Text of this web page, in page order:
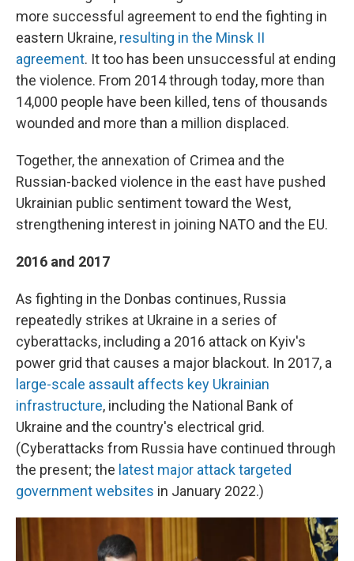
more successful agreement to end the fighting in
eastern Ukraine, resulting in the Minsk II
agreement. It too has been unsuccessful at ending
the violence. From 2014 through today, more than
14,000 people have been killed, tens of thousands
wounded and more than a million displaced.
Together, the annexation of Crimea and the
Russian-backed violence in the east have pushed
Ukrainian public sentiment toward the West,
strengthening interest in joining NATO and the EU.
2016 and 2017
As fighting in the Donbas continues, Russia
repeatedly strikes at Ukraine in a series of
cyberattacks, including a 2016 attack on Kyiv's
power grid that causes a major blackout. In 2017, a
large-scale assault affects key Ukrainian
infrastructure, including the National Bank of
Ukraine and the country's electrical grid.
(Cyberattacks from Russia have continued through
the present; the latest major attack targeted
government websites in January 2022.)